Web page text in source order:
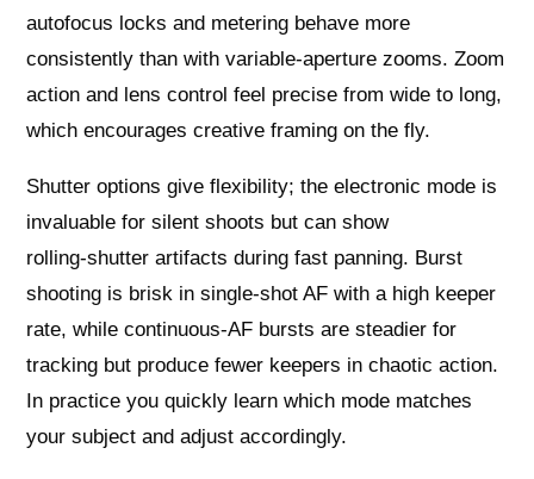
autofocus locks and metering behave more
consistently than with variable‑aperture zooms. Zoom
action and lens control feel precise from wide to long,
which encourages creative framing on the fly.
Shutter options give flexibility; the electronic mode is
invaluable for silent shoots but can show
rolling‑shutter artifacts during fast panning. Burst
shooting is brisk in single‑shot AF with a high keeper
rate, while continuous‑AF bursts are steadier for
tracking but produce fewer keepers in chaotic action.
In practice you quickly learn which mode matches
your subject and adjust accordingly.